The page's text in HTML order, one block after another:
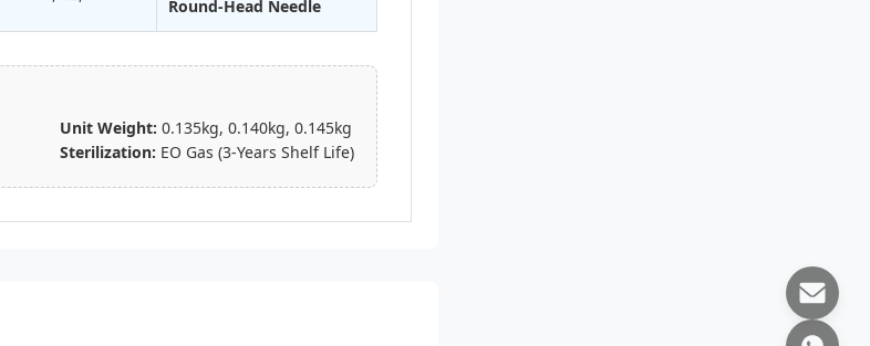
Round-Head Needle
Unit Weight: 0.135kg, 0.140kg, 0.145kg
Sterilization: EO Gas (3-Years Shelf Life)